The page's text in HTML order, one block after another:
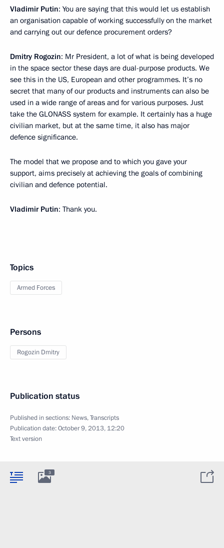
Vladimir Putin: You are saying that this would let us establish
an organisation capable of working successfully on the market
and carrying out our defence procurement orders?
Dmitry Rogozin: Mr President, a lot of what is being developed
in the space sector these days are dual-purpose products. We
see this in the US, European and other programmes. It’s no
secret that many of our products and instruments can also be
used in a wide range of areas and for various purposes. Just
take the GLONASS system for example. It certainly has a huge
civilian market, but at the same time, it also has major
defence significance.
The model that we propose and to which you gave your
support, aims precisely at achieving the goals of combining
civilian and defence potential.
Vladimir Putin: Thank you.
Topics
Armed Forces
Persons
Rogozin Dmitry
Publication status
Published in sections: News,Transcripts
Publication date:October 9, 2013, 12:20
Text version
3